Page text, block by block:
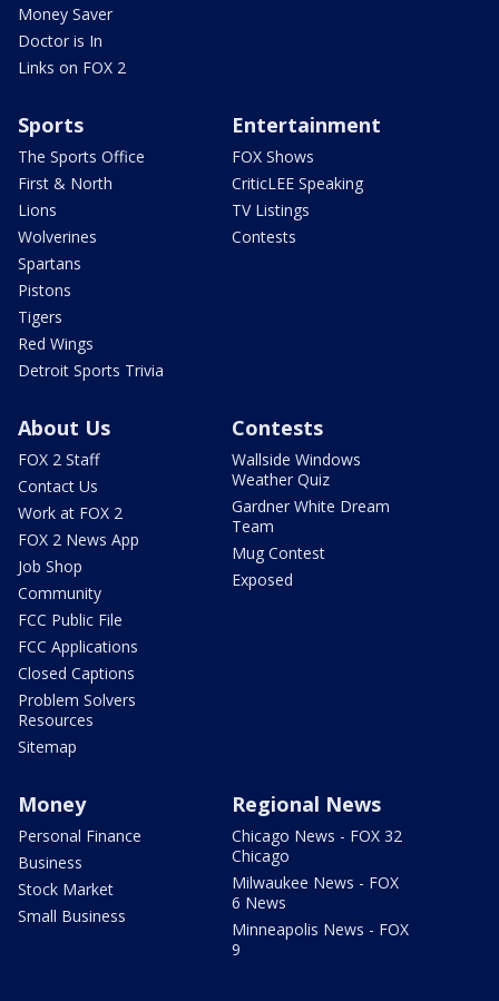
Money Saver
Doctor is In
Links on FOX 2
Sports
The Sports Office
First & North
Lions
Wolverines
Spartans
Pistons
Tigers
Red Wings
Detroit Sports Trivia
Entertainment
FOX Shows
CriticLEE Speaking
TV Listings
Contests
About Us
FOX 2 Staff
Contact Us
Work at FOX 2
FOX 2 News App
Job Shop
Community
FCC Public File
FCC Applications
Closed Captions
Problem Solvers
Resources
Sitemap
Contests
Wallside Windows
Weather Quiz
Gardner White Dream
Team
Mug Contest
Exposed
Money
Personal Finance
Business
Stock Market
Small Business
Regional News
Chicago News - FOX 32
Chicago
Milwaukee News - FOX
6 News
Minneapolis News - FOX
9